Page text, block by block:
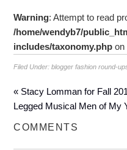
Warning: Attempt to read
/home/wendyb7/
includes/taxonomy.php
Filed Under:blogger fashion round-
« Stacy Lomman for Fall
Legged Musical Men of My
COMMENTS